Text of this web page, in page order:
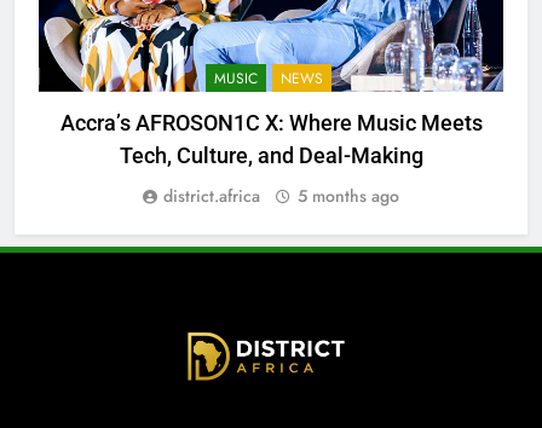
MUSIC NEWS
Accra’s AFROSON1C X: Where Music Meets
Tech, Culture, and Deal-Making
district.africa 5 months ago